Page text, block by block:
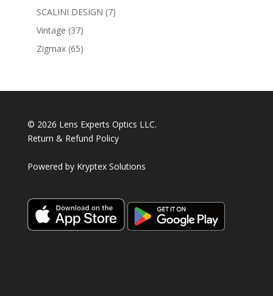
products
SCALINI DESIGN 77
Vintage 3737
products
Zigmax 6565
© 2026 Lens Experts Optics LLC.
Return & Refund Policy
Powered by Kryptex Solutions